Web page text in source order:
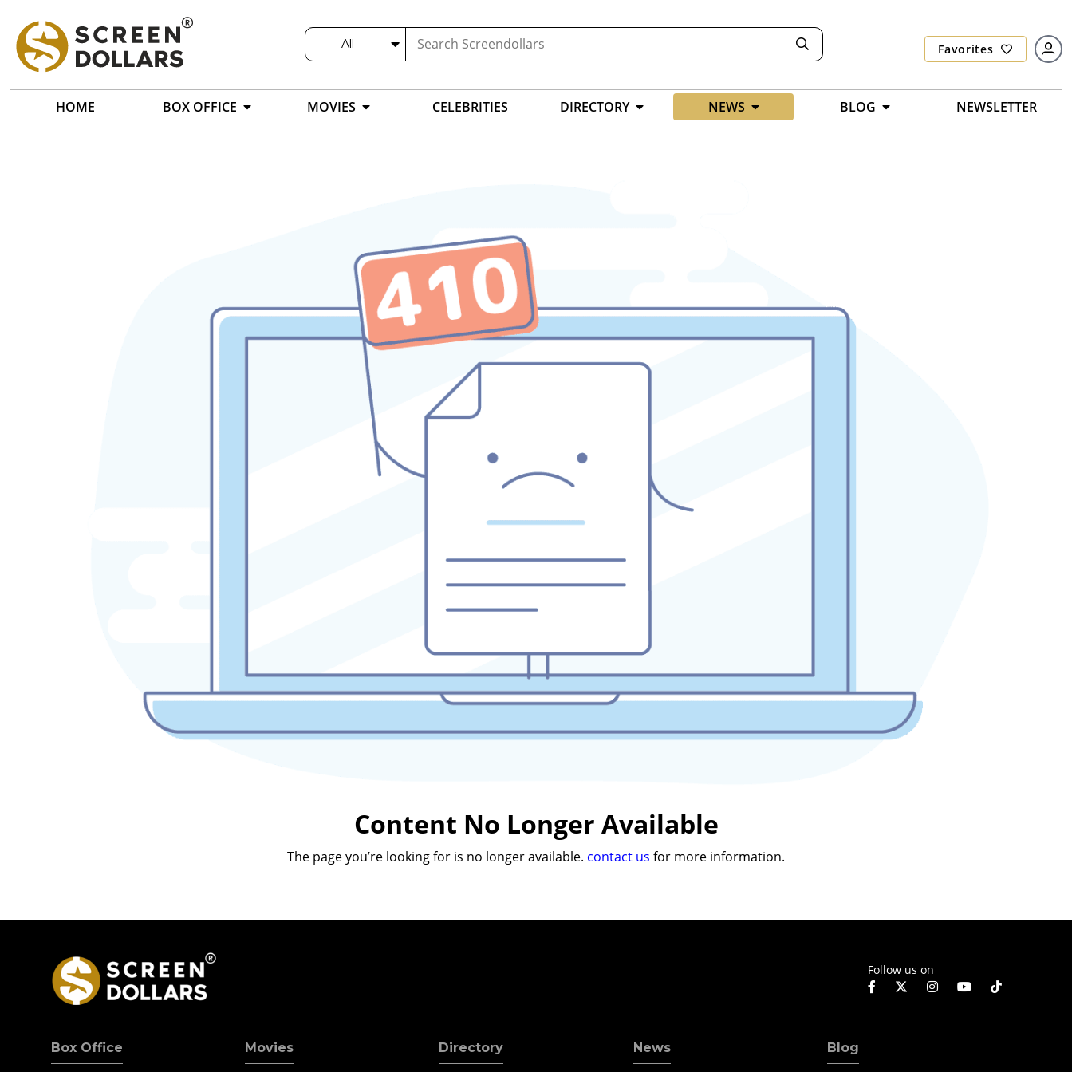
All Favorites
HOME BOX OFFICE MOVIES CELEBRITIES DIRECTORY NEWS BLOG NEWSLETTER
Content No Longer Available
The page you’re looking for is no longer available. contact us for more information.
Follow us on
Box Office Movies Directory News Blog